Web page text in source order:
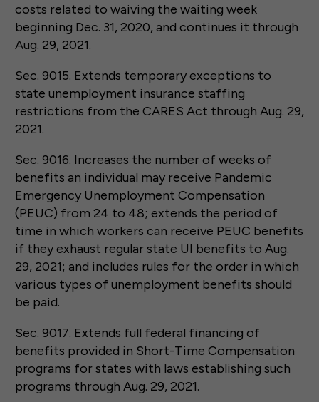
costs related to waiving the waiting week
beginning Dec. 31, 2020, and continues it through
Aug. 29, 2021.
Sec. 9015. Extends temporary exceptions to
state unemployment insurance staffing
restrictions from the CARES Act through Aug. 29,
2021.
Sec. 9016. Increases the number of weeks of
benefits an individual may receive Pandemic
Emergency Unemployment Compensation
(PEUC) from 24 to 48; extends the period of
time in which workers can receive PEUC benefits
if they exhaust regular state UI benefits to Aug.
29, 2021; and includes rules for the order in which
various types of unemployment benefits should
be paid.
Sec. 9017. Extends full federal financing of
benefits provided in Short-Time Compensation
programs for states with laws establishing such
programs through Aug. 29, 2021.